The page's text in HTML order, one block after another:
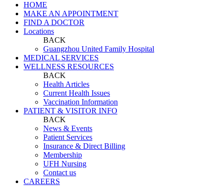
HOME
MAKE AN APPOINTMENT
FIND A DOCTOR
Locations
BACK
Guangzhou United Family Hospital
MEDICAL SERVICES
WELLNESS RESOURCES
BACK
Health Articles
Current Health Issues
Vaccination Information
PATIENT & VISITOR INFO
BACK
News & Events
Patient Services
Insurance & Direct Billing
Membership
UFH Nursing
Contact us
CAREERS